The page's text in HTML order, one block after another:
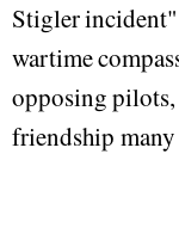
Stigler
wartime
opposing
friendship many